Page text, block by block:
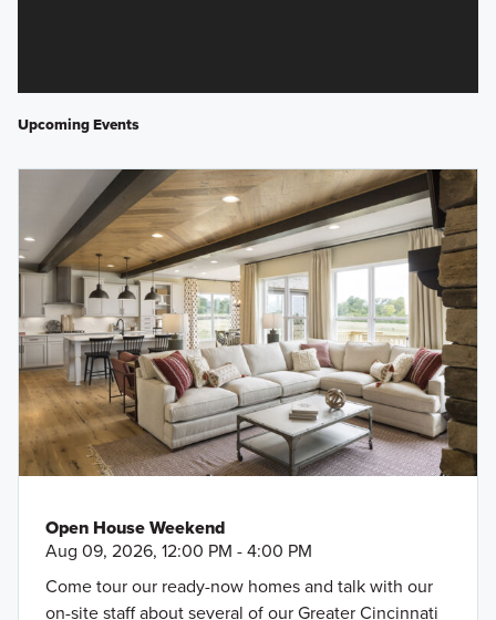
Upcoming Events
Open House Weekend
Aug 09, 2026, 12:00 PM - 4:00 PM
Come tour our ready-now homes and talk with our
on-site staff about several of our Greater Cincinnati